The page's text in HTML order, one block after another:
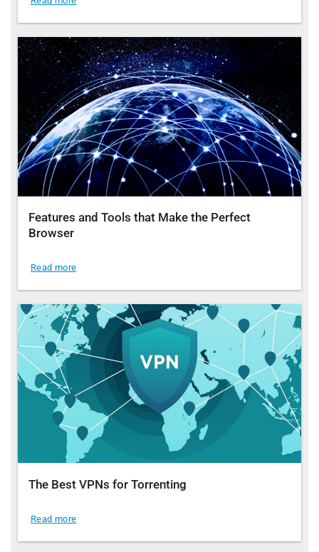
Features and Tools that Make the Perfect
Browser
Read more
The Best VPNs for Torrenting
Read more